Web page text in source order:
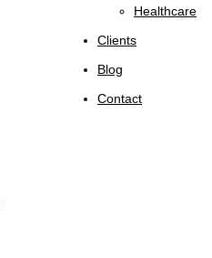
Healthcare
Clients
Blog
Contact